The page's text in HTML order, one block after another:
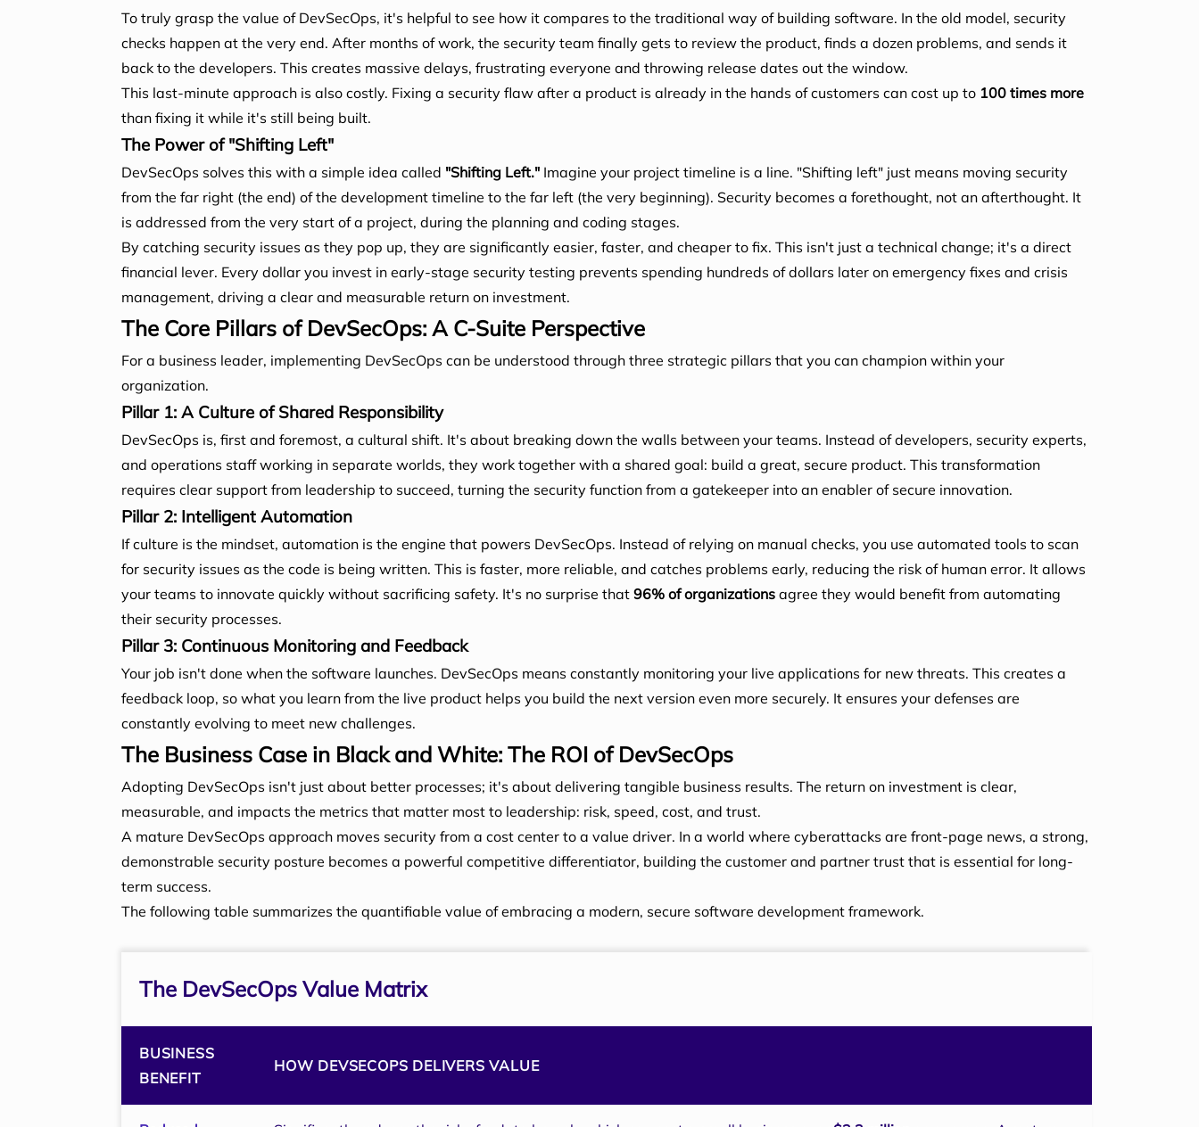
To truly grasp the value of DevSecOps, it's helpful to see how it compares to the traditional way of building software. In the old model, security
checks happen at the very end. After months of work, the security team finally gets to review the product, finds a dozen problems, and sends it
back to the developers. This creates massive delays, frustrating everyone and throwing release dates out the window.
This last-minute approach is also costly. Fixing a security flaw after a product is already in the hands of customers can cost up to 100 times more
than fixing it while it's still being built.
The Power of "Shifting Left"
DevSecOps solves this with a simple idea called "Shifting Left." Imagine your project timeline is a line. "Shifting left" just means moving security
from the far right (the end) of the development timeline to the far left (the very beginning). Security becomes a forethought, not an afterthought. It
is addressed from the very start of a project, during the planning and coding stages.
By catching security issues as they pop up, they are significantly easier, faster, and cheaper to fix. This isn't just a technical change; it's a direct
financial lever. Every dollar you invest in early-stage security testing prevents spending hundreds of dollars later on emergency fixes and crisis
management, driving a clear and measurable return on investment.
The Core Pillars of DevSecOps: A C-Suite Perspective
For a business leader, implementing DevSecOps can be understood through three strategic pillars that you can champion within your
organization.
Pillar 1: A Culture of Shared Responsibility
DevSecOps is, first and foremost, a cultural shift. It's about breaking down the walls between your teams. Instead of developers, security experts,
and operations staff working in separate worlds, they work together with a shared goal: build a great, secure product. This transformation
requires clear support from leadership to succeed, turning the security function from a gatekeeper into an enabler of secure innovation.
Pillar 2: Intelligent Automation
If culture is the mindset, automation is the engine that powers DevSecOps. Instead of relying on manual checks, you use automated tools to scan
for security issues as the code is being written. This is faster, more reliable, and catches problems early, reducing the risk of human error. It allows
your teams to innovate quickly without sacrificing safety. It's no surprise that 96% of organizations agree they would benefit from automating
their security processes.
Pillar 3: Continuous Monitoring and Feedback
Your job isn't done when the software launches. DevSecOps means constantly monitoring your live applications for new threats. This creates a
feedback loop, so what you learn from the live product helps you build the next version even more securely. It ensures your defenses are
constantly evolving to meet new challenges.
The Business Case in Black and White: The ROI of DevSecOps
Adopting DevSecOps isn't just about better processes; it's about delivering tangible business results. The return on investment is clear,
measurable, and impacts the metrics that matter most to leadership: risk, speed, cost, and trust.
A mature DevSecOps approach moves security from a cost center to a value driver. In a world where cyberattacks are front-page news, a strong,
demonstrable security posture becomes a powerful competitive differentiator, building the customer and partner trust that is essential for long-
term success.
The following table summarizes the quantifiable value of embracing a modern, secure software development framework.
The DevSecOps Value Matrix
BUSINESS
BENEFIT
HOW DEVSECOPS DELIVERS VALUE